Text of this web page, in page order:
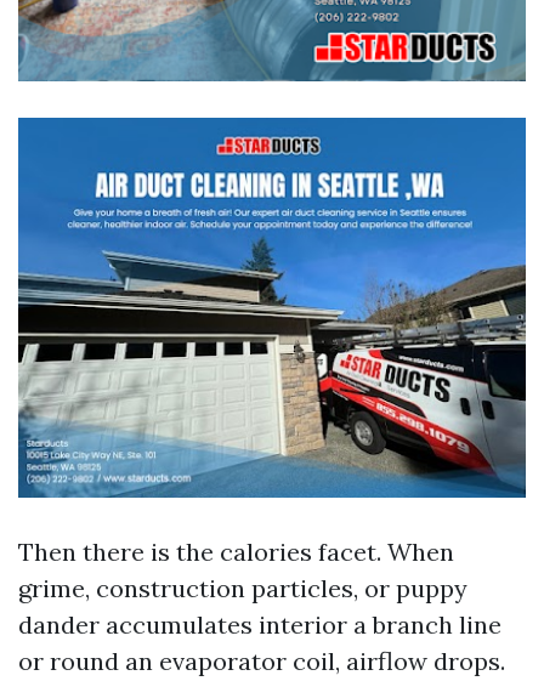
Then there is the calories facet. When
grime, construction particles, or puppy
dander accumulates interior a branch line
or round an evaporator coil, airflow drops.